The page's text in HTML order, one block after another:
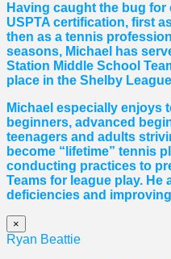
Having caught the bug
USPTA certification, first
then as a tennis
seasons, Michael has
Station Middle School
place in the Shelby
Michael especially enjoys
beginners, advanced
teenagers and adults
become “lifetime” tennis
conducting practices to
Teams for league play.
deficiencies and
×
Ryan Beattie